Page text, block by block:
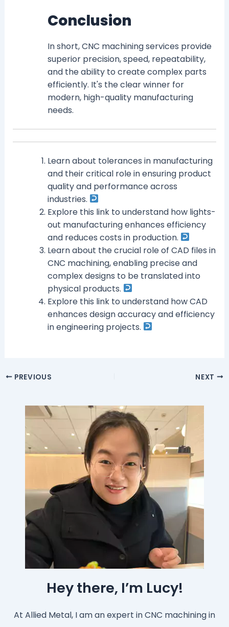
Conclusion
In short, CNC machining services provide
superior precision, speed, repeatability,
and the ability to create complex parts
efficiently. It's the clear winner for
modern, high-quality manufacturing
needs.
Learn about tolerances in manufacturing
and their critical role in ensuring product
quality and performance across
industries.
Explore this link to understand how lights-
out manufacturing enhances efficiency
and reduces costs in production.
Learn about the crucial role of CAD files in
CNC machining, enabling precise and
complex designs to be translated into
physical products.
Explore this link to understand how CAD
enhances design accuracy and efficiency
in engineering projects.
PREVIOUS NEXT
Hey there, I’m Lucy!
At Allied Metal, I am an expert in CNC machining in